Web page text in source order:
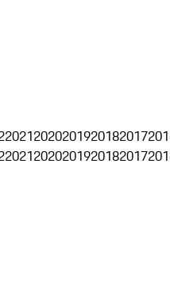
20212020201920182017
20212020201920182017